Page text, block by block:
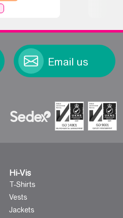
Email us
Hi-Vis
T-Shirts
Vests
Jackets